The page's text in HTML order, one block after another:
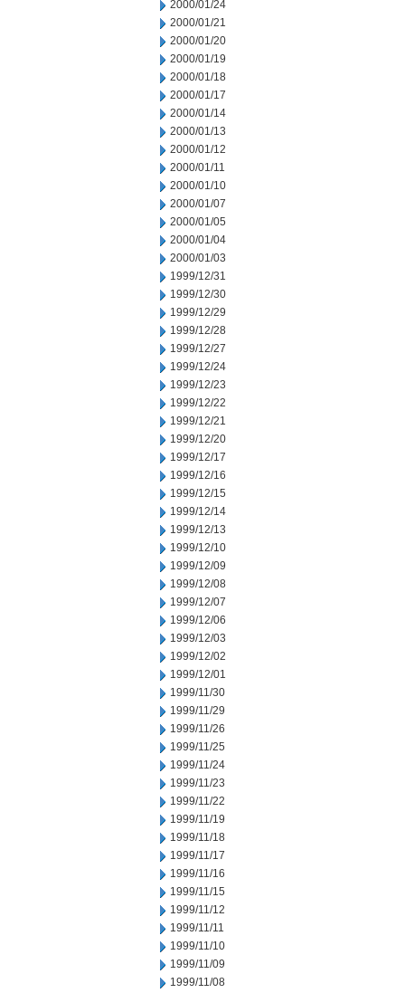
2000/01/24
2000/01/21
2000/01/20
2000/01/19
2000/01/18
2000/01/17
2000/01/14
2000/01/13
2000/01/12
2000/01/11
2000/01/10
2000/01/07
2000/01/05
2000/01/04
2000/01/03
1999/12/31
1999/12/30
1999/12/29
1999/12/28
1999/12/27
1999/12/24
1999/12/23
1999/12/22
1999/12/21
1999/12/20
1999/12/17
1999/12/16
1999/12/15
1999/12/14
1999/12/13
1999/12/10
1999/12/09
1999/12/08
1999/12/07
1999/12/06
1999/12/03
1999/12/02
1999/12/01
1999/11/30
1999/11/29
1999/11/26
1999/11/25
1999/11/24
1999/11/23
1999/11/22
1999/11/19
1999/11/18
1999/11/17
1999/11/16
1999/11/15
1999/11/12
1999/11/11
1999/11/10
1999/11/09
1999/11/08